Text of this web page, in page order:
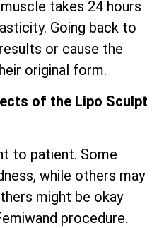
takes 24 hours
Going back to
or cause the
original form.
of the Lipo Sculpt
to patient. Some
while others may
might be okay
procedure.